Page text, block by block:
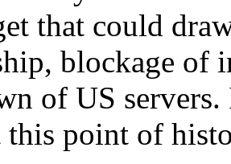
that could
blockage of
of US
this point of